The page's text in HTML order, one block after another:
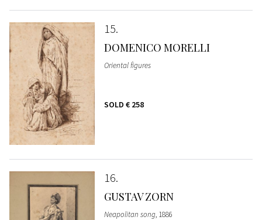
15
DOMENICO MORELLI
Oriental figures
SOLD € 258
16
GUSTAV ZORN
Neapolitan song, 1886